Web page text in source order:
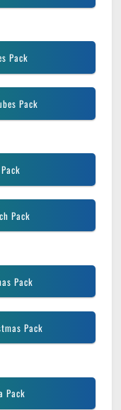
Pack
Pack
Pack
Pack
Pack
Pack